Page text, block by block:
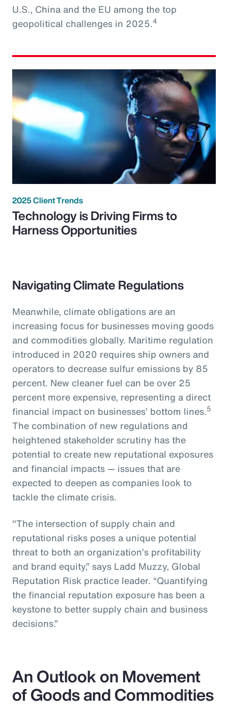
U.S., China and the EU among the top
geopolitical challenges in 2025.4
2025 Client Trends
Technology is Driving Firms to
Harness Opportunities
Navigating Climate Regulations
Meanwhile, climate obligations are an
increasing focus for businesses moving goods
and commodities globally. Maritime regulation
introduced in 2020 requires ship owners and
operators to decrease sulfur emissions by 85
percent. New cleaner fuel can be over 25
percent more expensive, representing a direct
financial impact on businesses’ bottom lines.5
The combination of new regulations and
heightened stakeholder scrutiny has the
potential to create new reputational exposures
and financial impacts — issues that are
expected to deepen as companies look to
tackle the climate crisis.
"The intersection of supply chain and
reputational risks poses a unique potential
threat to both an organization’s profitability
and brand equity,” says Ladd Muzzy, Global
Reputation Risk practice leader. “Quantifying
the financial reputation exposure has been a
keystone to better supply chain and business
decisions.”
An Outlook on Movement
of Goods and Commodities